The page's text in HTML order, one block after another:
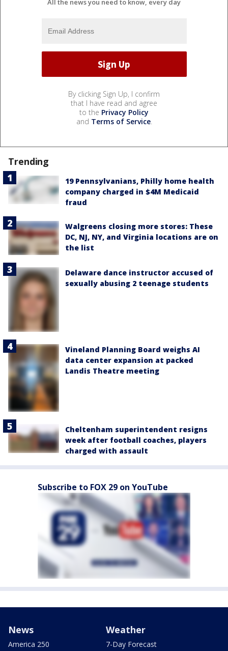
All the news you need to know, every day
By clicking Sign Up, I confirm
that I have read and agree
to the Privacy Policy
and Terms of Service.
Trending
19 Pennsylvanians, Philly home health
company charged in $4M Medicaid
fraud
Walgreens closing more stores: These
DC, NJ, NY, and Virginia locations are on
the list
Delaware dance instructor accused of
sexually abusing 2 teenage students
Vineland Planning Board weighs AI
data center expansion at packed
Landis Theatre meeting
Cheltenham superintendent resigns
week after football coaches, players
charged with assault
Subscribe to FOX 29 on YouTube
News
America 250
Weather
7-Day Forecast